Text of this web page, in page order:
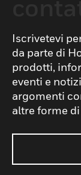
Iscrivetevi
da parte di
prodotti,
eventi e
argomenti
altre forme